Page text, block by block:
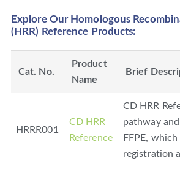
Explore Our Homologous
(HRR) Reference Products:
Cat. No.
Product
Name
Brief
HRRR001
CD HRR
Reference
CD HRR
pathway
FFPE,
registration